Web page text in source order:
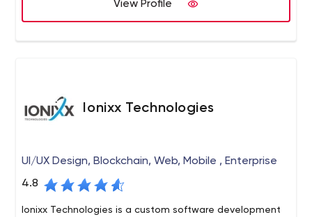
View Profile
Ionixx Technologies
UI/UX Design, Blockchain, Web, Mobile , Enterprise
4.8
Ionixx Technologies is a custom software development